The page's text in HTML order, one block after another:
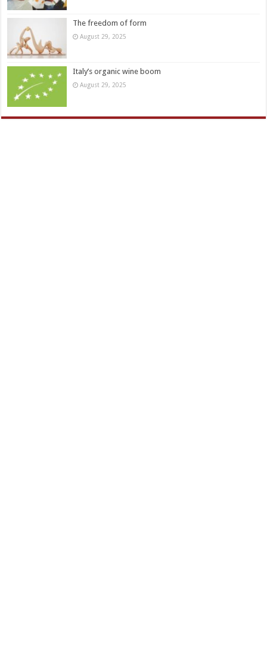
The freedom of form
August 29, 2025
Italy’s organic wine boom
August 29, 2025